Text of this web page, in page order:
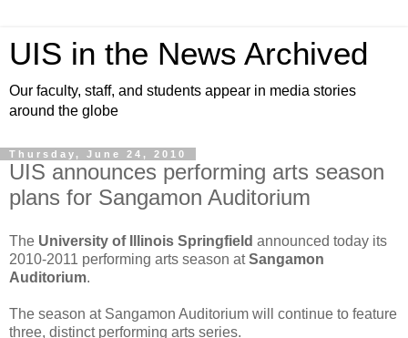
UIS in the News Archived
Our faculty, staff, and students appear in media stories
around the globe
Thursday, June 24, 2010
UIS announces performing arts season
plans for Sangamon Auditorium
The University of Illinois Springfield announced today its
2010-2011 performing arts season atSangamon
Auditorium.
The season at Sangamon Auditorium will continue to feature
three, distinct performing arts series.